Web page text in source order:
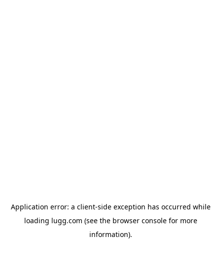
Application error: a client-side exception has occurred while
loading lugg.com (see the browser consolefor more
information).